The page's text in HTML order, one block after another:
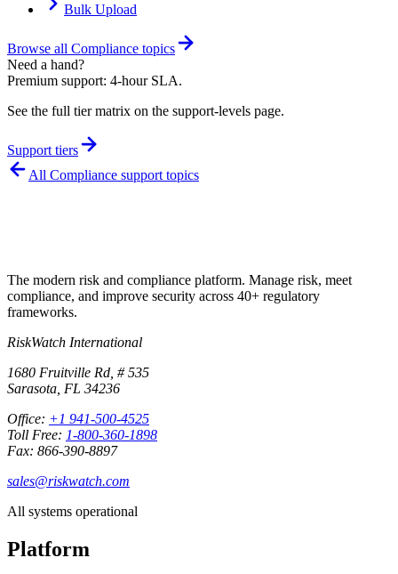
Bulk Upload
Browse all Compliance topics
Need a hand?
Premium support: 4-hour SLA.
See the full tier matrix on the support-levels page.
Support tiers
All Compliance support topics
The modern risk and compliance platform. Manage risk, meet
compliance, and improve security across 40+ regulatory
frameworks.
RiskWatch International
1680 Fruitville Rd, # 535
Sarasota, FL 34236
Office: +1 941-500-4525
Toll Free: 1-800-360-1898
Fax: 866-390-8897
sales@riskwatch.com
All systems operational
Platform